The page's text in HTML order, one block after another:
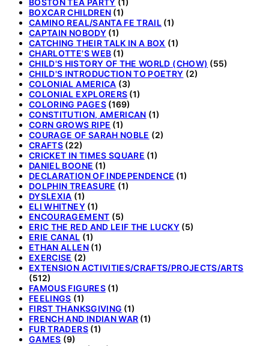
BOSTON TEA PARTY (1)
BOXCAR CHILDREN (1)
CAMINO REAL/SANTA FE TRAIL (1)
CAPTAIN NOBODY(1)
CATCHING THEIR TALK IN A BOX (1)
CHARLOTTE'S WEB (1)
CHILD'S HISTORY OF THE WORLD (CHOW) (55)
CHILD'S INTRODUCTION TO POETRY (2)
COLONIAL AMERICA (3)
COLONIAL EXPLORERS (1)
COLORING PAGES(169)
CONSTITUTION, AMERICAN (1)
CORN GROWS RIPE (1)
COURAGE OF SARAH NOBLE (2)
CRAFTS (22)
CRICKET IN TIMES SQUARE (1)
DANIEL BOONE (1)
DECLARATION OF INDEPENDENCE (1)
DOLPHIN TREASURE (1)
DYSLEXIA (1)
ELI WHITNEY(1)
ENCOURAGEMENT (5)
ERIC THE RED AND LEIF THE LUCKY(5)
ERIE CANAL (1)
ETHAN ALLEN(1)
EXERCISE (2)
EXTENSION ACTIVITIES/CRAFTS/PROJECTS/ARTS
(512)
FAMOUS FIGURES(1)
FEELINGS (1)
FIRST THANKSGIVING (1)
FRENCH AND INDIAN WAR (1)
FUR TRADERS(1)
GAMES (9)